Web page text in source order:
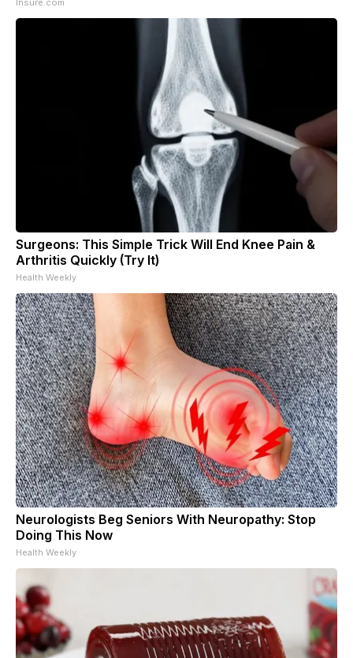
Surgeons: This Simple Trick Will End Knee Pain &
Arthritis Quickly (Try It)
Health Weekly
Neurologists Beg Seniors With Neuropathy: Stop
Doing This Now
Health Weekly